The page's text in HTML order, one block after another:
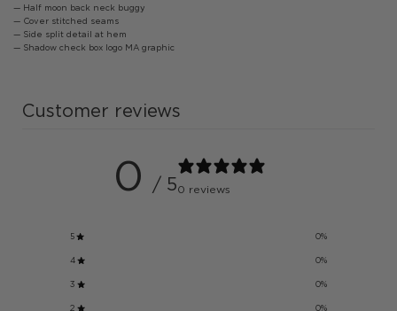
— Half moon back neck buggy
— Cover stitched seams
— Side split detail at hem
— Shadow check box logo MA graphic
Customer reviews
0 / 50 reviews
5 0%
4 0%
3 0%
2 0%